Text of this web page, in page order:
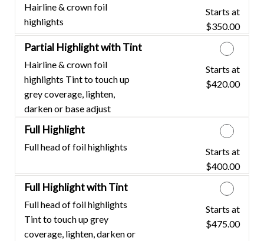
Hairline & crown foil
highlights
Discounted Price
Starts at
$350.00
Partial Highlight with Tint
Hairline & crown foil
highlights Tint to touch up
grey coverage, lighten,
darken or base adjust
Discounted Price
Starts at
$420.00
Full Highlight
Full head of foil highlights Discounted Price
Starts at
$400.00
Full Highlight with Tint
Full head of foil highlights
Tint to touch up grey
coverage, lighten, darken or
Discounted Price
Starts at
$475.00